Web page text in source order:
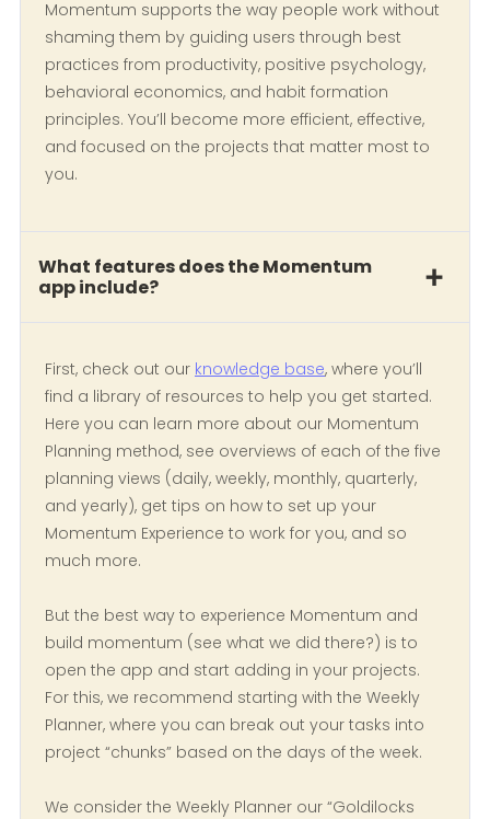
Momentum supports the way people work without
shaming them by guiding users through best
practices from productivity, positive psychology,
behavioral economics, and habit formation
principles. You’ll become more efficient, effective,
and focused on the projects that matter most to
you.
What features does the Momentum
app include?
First, check out our knowledge base, where you’ll
find a library of resources to help you get started.
Here you can learn more about our Momentum
Planning method, see overviews of each of the five
planning views (daily, weekly, monthly, quarterly,
and yearly), get tips on how to set up your
Momentum Experience to work for you, and so
much more.
But the best way to experience Momentum and
build momentum (see what we did there?) is to
open the app and start adding in your projects.
For this, we recommend starting with the Weekly
Planner, where you can break out your tasks into
project “chunks” based on the days of the week.
We consider the Weekly Planner our “Goldilocks